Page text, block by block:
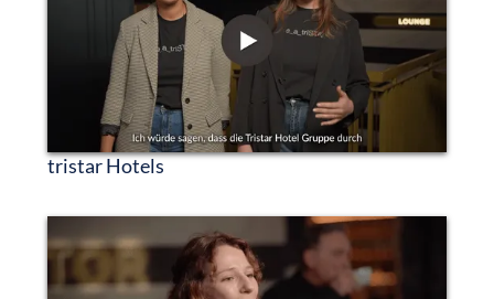
tristar Hotels